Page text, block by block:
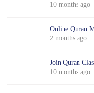
10 months ago
Online Quran
2 months ago
Join Quran
10 months ago